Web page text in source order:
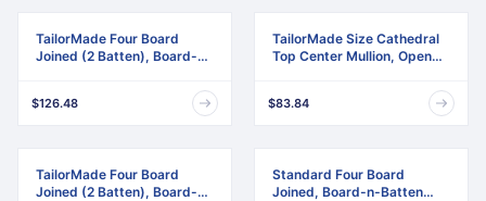
TailorMade Four Board
Joined (2 Batten), Board-n-
$126.48
TailorMade Size Cathedral
Top Center Mullion, Open
$83.84
TailorMade Four Board
Joined (2 Batten), Board-n-
Standard Four Board
Joined, Board-n-Batten